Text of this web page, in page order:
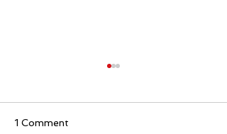
1 Comment